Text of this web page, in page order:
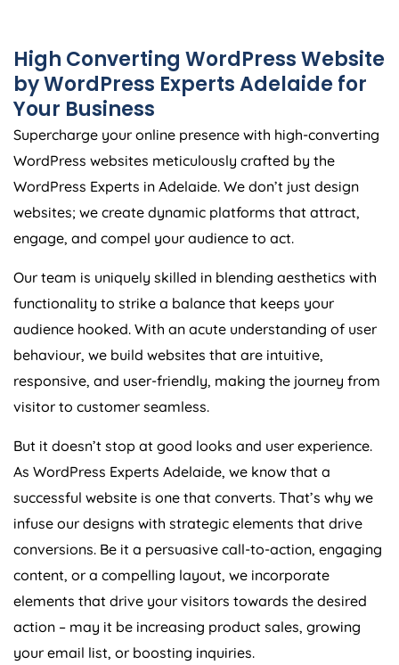
High Converting WordPress Website
by WordPress Experts Adelaide for
Your Business
Supercharge your online presence with high-converting
WordPress websites meticulously crafted by the
WordPress Experts in Adelaide. We don’t just design
websites; we create dynamic platforms that attract,
engage, and compel your audience to act.
Our team is uniquely skilled in blending aesthetics with
functionality to strike a balance that keeps your
audience hooked. With an acute understanding of user
behaviour, we build websites that are intuitive,
responsive, and user-friendly, making the journey from
visitor to customer seamless.
But it doesn’t stop at good looks and user experience.
As WordPress Experts Adelaide, we know that a
successful website is one that converts. That’s why we
infuse our designs with strategic elements that drive
conversions. Be it a persuasive call-to-action, engaging
content, or a compelling layout, we incorporate
elements that drive your visitors towards the desired
action – may it be increasing product sales, growing
your email list, or boosting inquiries.